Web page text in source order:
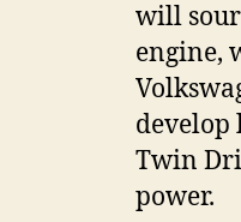
will
engine,
develop
Twin
power.